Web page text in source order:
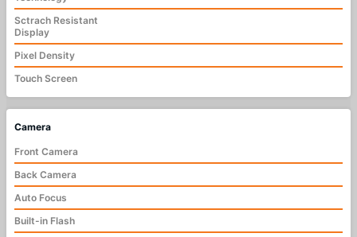
Sctrach Resistant
Display
Pixel Density
Touch Screen
Camera
Front Camera
Back Camera
Auto Focus
Built-in Flash